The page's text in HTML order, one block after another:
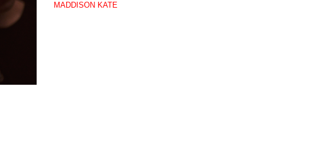
MADDISON KATE